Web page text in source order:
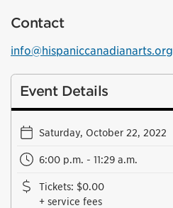
Contact
info@hispaniccanadianarts.org
Event Details
Saturday, October 22, 2022
6:00 p.m. - 11:29 a.m.
Tickets: $0.00
+ service fees